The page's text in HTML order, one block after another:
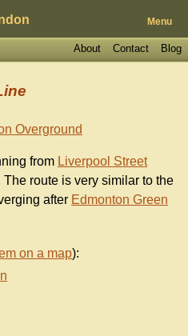
Menu
Blog
Contact
About
Overground
from Liverpool Street
The route is very similar to the
after Edmonton Green
on a map):